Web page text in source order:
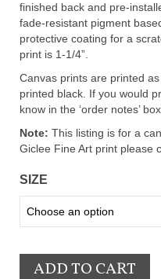
finished back and pre-
fade-resistant pigment
protective coating for a
print is 1-1/4”.
Canvas prints are printed
printed black. If you would
know in the ‘order notes’
Note: This listing is for a
Giclee Fine Art print please
SIZE
ADD TO CART